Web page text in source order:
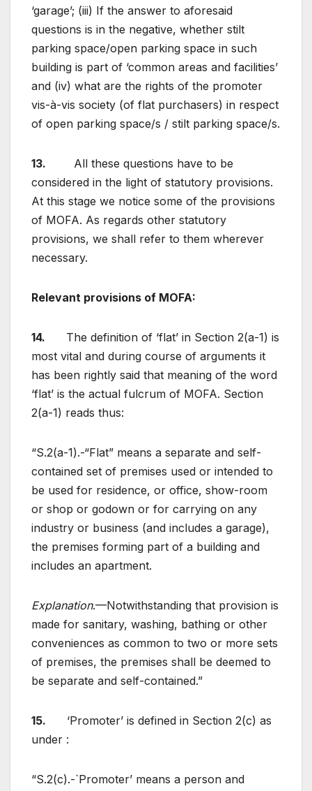
‘garage’; (iii) If the answer to aforesaid
questions is in the negative, whether stilt
parking space/open parking space in such
building is part of ‘common areas and facilities’
and (iv) what are the rights of the promoter
vis-à-vis society (of flat purchasers) in respect
of open parking space/s / stilt parking space/s.
13. All these questions have to be
considered in the light of statutory provisions.
At this stage we notice some of the provisions
of MOFA. As regards other statutory
provisions, we shall refer to them wherever
necessary.
Relevant provisions of MOFA:
14. The definition of ‘flat’ in Section 2(a-1) is
most vital and during course of arguments it
has been rightly said that meaning of the word
‘flat’ is the actual fulcrum of MOFA. Section
2(a-1) reads thus:
“S.2(a-1).-“Flat” means a separate and self-
contained set of premises used or intended to
be used for residence, or office, show-room
or shop or godown or for carrying on any
industry or business (and includes a garage),
the premises forming part of a building and
includes an apartment.
Explanation.—Notwithstanding that provision is
made for sanitary, washing, bathing or other
conveniences as common to two or more sets
of premises, the premises shall be deemed to
be separate and self-contained.”
15. ‘Promoter’ is defined in Section 2(c) as
under :
“S.2(c).-`Promoter’ means a person and